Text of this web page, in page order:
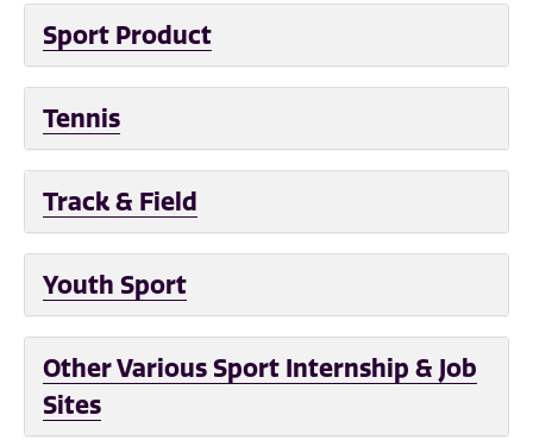
Sport Product
Tennis
Track & Field
Youth Sport
Other Various Sport Internship & Job
Sites